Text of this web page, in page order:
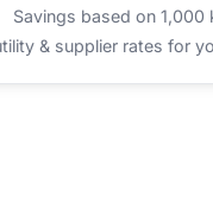
Savings based on 1,000
& supplier rates for